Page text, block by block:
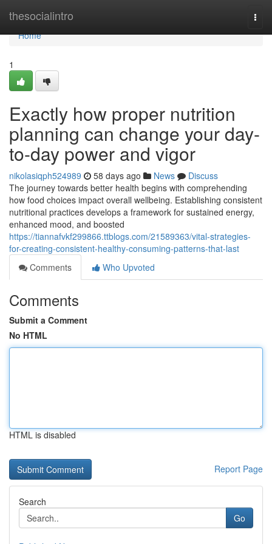
thesocialintro
Home
Home
1
Exactly how proper nutrition
planning can change your day-
to-day power and vigor
nikolasiqph524989 58 days ago News
Discuss
The journey towards better health begins with comprehending
how food choices impact overall wellbeing. Establishing consistent
nutritional practices develops a framework for sustained energy,
enhanced mood, and boosted
https://tiannafvkf299866.ttblogs.com/21589363/vital-strategies-
for-creating-consistent-healthy-consuming-patterns-that-last
Comments
Who Upvoted
Comments
Submit a Comment
No HTML
HTML is disabled
Report Page
Search
Go